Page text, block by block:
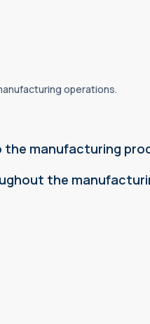
operations.
manufacturing
the